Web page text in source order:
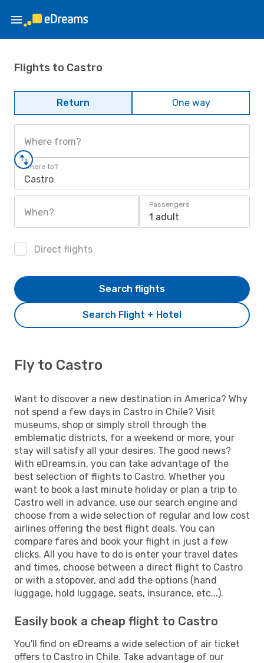
Flights to Castro
Return One way
Where from?
Where to?
Castro
When?
Passengers
1 adult
Direct flights
Search Flight + Hotel
Search flights
Fly to Castro
Want to discover a new destination in America? Why
not spend a few days in Castro in Chile? Visit
museums, shop or simply stroll through the
emblematic districts, for a weekend or more, your
stay will satisfy all your desires. The good news?
With eDreams.in, you can take advantage of the
best selection of flights to Castro. Whether you
want to book a last minute holiday or plan a trip to
Castro well in advance, use our search engine and
choose from a wide selection of regular and low cost
airlines offering the best flight deals. You can
compare fares and book your flight in just a few
clicks. All you have to do is enter your travel dates
and times, choose between a direct flight to Castro
or with a stopover, and add the options (hand
luggage, hold luggage, seats, insurance, etc...).
Easily book a cheap flight to Castro
You'll find on eDreams a wide selection of air ticket
offers to Castro in Chile. Take advantage of our